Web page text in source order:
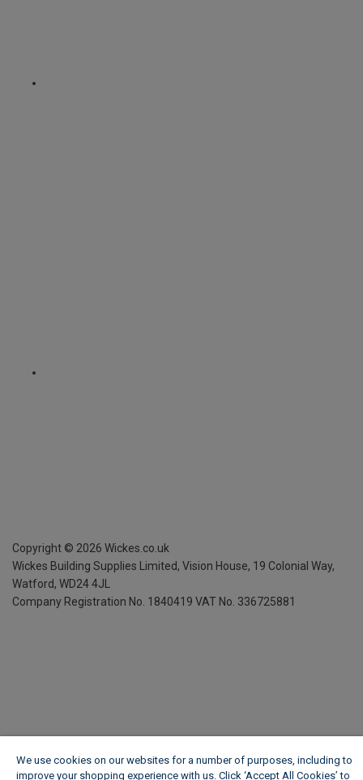
Copyright © 2026 Wickes.co.uk
Wickes Building Supplies Limited, Vision House, 19 Colonial Way,
Watford, WD24 4JL
Company Registration No. 1840419 VAT No. 336725881
We use cookies on our websites for a number of purposes, including to
improve your shopping experience with us. Click ‘Accept All Cookies’ to